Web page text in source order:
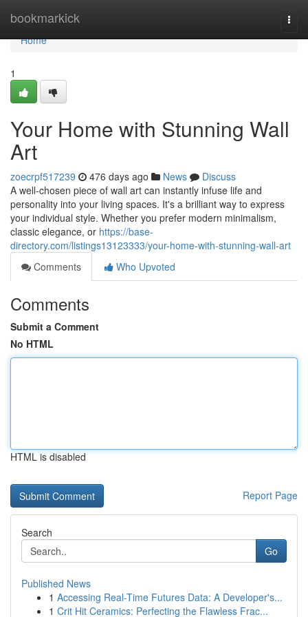
bookmarkick
Home
Home
1
Your Home with Stunning Wall
Art
zoecrpf517239 476 days ago News
Discuss
A well-chosen piece of wall art can instantly infuse life and
personality into your living spaces. It's a brilliant way to express
your individual style. Whether you prefer modern minimalism,
classic elegance, or https://base-
directory.com/listings13123333/your-home-with-stunning-wall-art
Comments
Who Upvoted
Comments
Submit a Comment
No HTML
HTML is disabled
Report Page
Search
Go
Published News
1 Accessing Real-Time Futures Data: A Developer's...
1 Crit Hit Ceramics: Perfecting the Flawless Frac...